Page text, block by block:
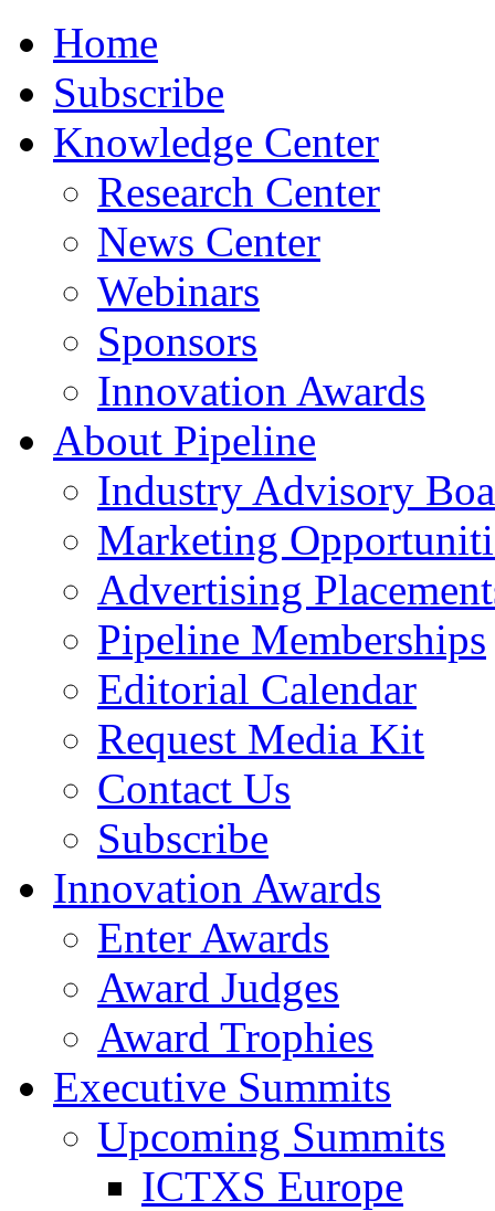
Home
Subscribe
Knowledge Center
Research Center
News Center
Webinars
Sponsors
Innovation Awards
About Pipeline
Industry Advisory
Marketing
Advertising
Pipeline Memberships
Editorial Calendar
Request Media Kit
Contact Us
Subscribe
Innovation Awards
Enter Awards
Award Judges
Award Trophies
Executive Summits
Upcoming Summits
ICTXS Europe